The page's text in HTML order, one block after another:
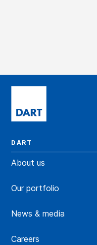
DART
About us
Our portfolio
News & media
Careers